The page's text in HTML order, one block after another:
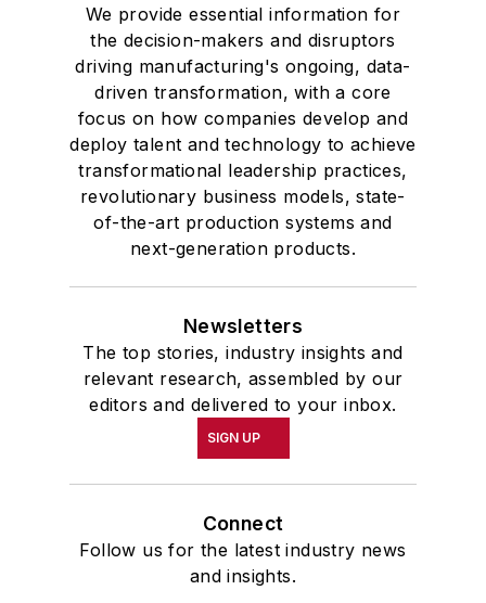
We provide essential information for
the decision-makers and disruptors
driving manufacturing's ongoing, data-
driven transformation, with a core
focus on how companies develop and
deploy talent and technology to achieve
transformational leadership practices,
revolutionary business models, state-
of-the-art production systems and
next-generation products.
Newsletters
The top stories, industry insights and
relevant research, assembled by our
editors and delivered to your inbox.
SIGN UP
Connect
Follow us for the latest industry news
and insights.